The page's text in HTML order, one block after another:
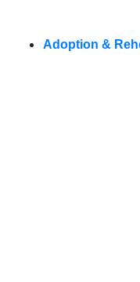
Adoption &